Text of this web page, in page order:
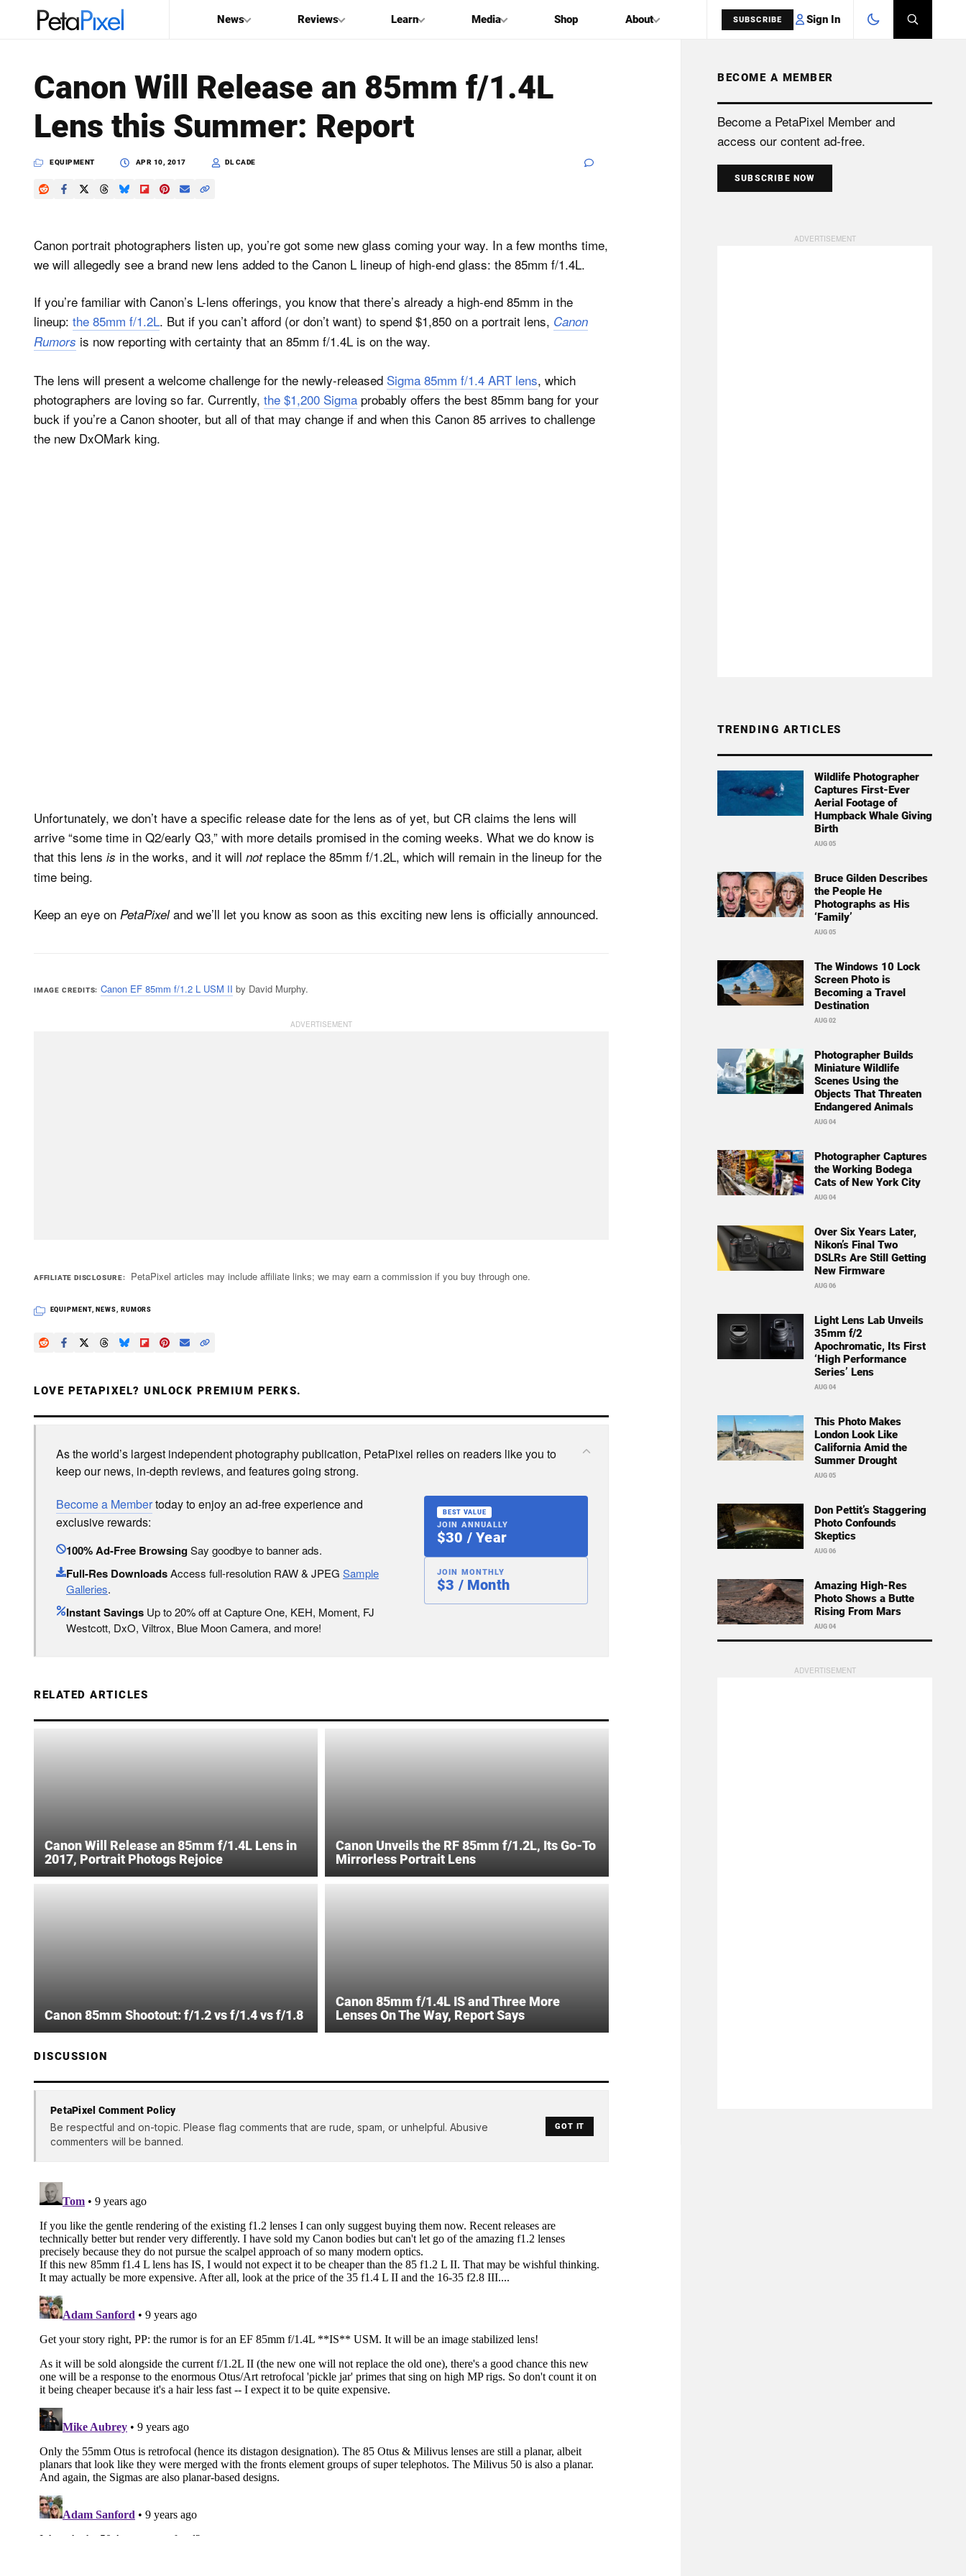
News Reviews Learn Media Shop About SUBSCRIBE Sign In
PetaPixel
SEARCH
Canon Will Release an 85mm f/1.4L
Lens this Summer: Report
EQUIPMENT APR 10, 2017 DL CADE
Canon portrait photographers listen up, you’re got some new glass coming your way. In a few months time,
we will allegedly see a brand new lens added to the Canon L lineup of high-end glass: the 85mm f/1.4L.
If you’re familiar with Canon’s L-lens offerings, you know that there’s already a high-end 85mm in the
lineup: the 85mm f/1.2L. But if you can’t afford (or don’t want) to spend $1,850 on a portrait lens, Canon
Rumors is now reporting with certainty that an 85mm f/1.4L is on the way.
The lens will present a welcome challenge for the newly-released Sigma 85mm f/1.4 ART lens, which
photographers are loving so far. Currently, the $1,200 Sigma probably offers the best 85mm bang for your
buck if you’re a Canon shooter, but all of that may change if and when this Canon 85 arrives to challenge
the new DxOMark king.
Unfortunately, we don’t have a specific release date for the lens as of yet, but CR claims the lens will
arrive “some time in Q2/early Q3,” with more details promised in the coming weeks. What we do know is
that this lens is in the works, and it will notreplace the 85mm f/1.2L, which will remain in the lineup for the
time being.
Keep an eye on PetaPixeland we’ll let you know as soon as this exciting new lens is officially announced.
IMAGE CREDITS Canon EF 85mm f/1.2 L USM II by David Murphy.
AFFILIATE DISCLOSURE PetaPixel articles may include affiliate links; we may earn a commission if you buy through one.
EQUIPMENT, NEWS RUMORS
LOVE PETAPIXEL? UNLOCK PREMIUM PERKS.
As the world’s largest independent photography publication, PetaPixel relies on readers like you to
keep our news, in-depth reviews, and features going strong.
Become a Membertoday to enjoy an ad-free experience and
exclusive rewards:
100% Ad-Free BrowsingSay goodbye to banner ads.
Full-Res DownloadsAccess full-resolution RAW & JPEG Sample
Galleries.
Instant Savings Up to 20% off at Capture One, KEH, Moment, FJ
Westcott, DxO, Viltrox, Blue Moon Camera, and more!
BEST VALUE
JOIN ANNUALLY
$30 / Year
JOIN MONTHLY
$3 / Month
RELATED ARTICLES
Canon Will Release an 85mm f/1.4L Lens in
2017, Portrait Photogs Rejoice
Canon Unveils the RF 85mm f/1.2L, Its Go-To
Mirrorless Portrait Lens
Canon 85mm Shootout: f/1.2 vs f/1.4 vs f/1.8
Canon 85mm f/1.4L IS and Three More
Lenses On The Way, Report Says
DISCUSSION
PetaPixel Comment Policy
Be respectful and on-topic. Please flag comments that are rude, spam, or unhelpful. Abusive
commenters will be banned.
GOT IT
BECOME A MEMBER
Become a PetaPixel Member and
access our content ad-free.
SUBSCRIBE NOW
TRENDING ARTICLES
Wildlife Photographer
Captures First-Ever
Aerial Footage of
Humpback Whale Giving
Birth
AUG 05
Bruce Gilden Describes
the People He
Photographs as His
‘Family’
AUG 05
The Windows 10 Lock
Screen Photo is
Becoming a Travel
Destination
AUG 02
Photographer Builds
Miniature Wildlife
Scenes Using the
Objects That Threaten
Endangered Animals
AUG 04
Photographer Captures
the Working Bodega
Cats of New York City
AUG 04
Over Six Years Later,
Nikon’s Final Two
DSLRs Are Still Getting
New Firmware
AUG 06
Light Lens Lab Unveils
35mm f/2
Apochromatic, Its First
‘High Performance
Series’ Lens
AUG 04
This Photo Makes
London Look Like
California Amid the
Summer Drought
AUG 05
Don Pettit’s Staggering
Photo Confounds
Skeptics
AUG 06
Amazing High-Res
Photo Shows a Butte
Rising From Mars
AUG 04